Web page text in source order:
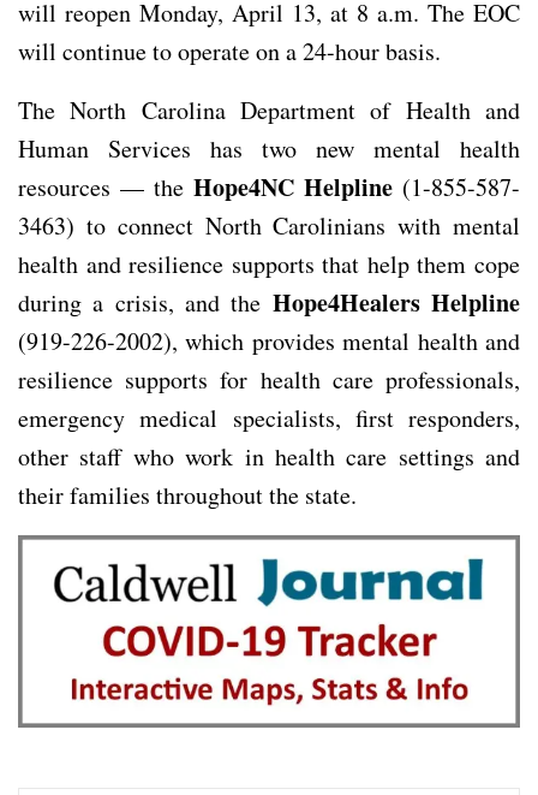
will reopen Monday, April 13, at 8 a.m. The EOC
will continue to operate on a 24-hour basis.
The North Carolina Department of Health and
Human Services has two new mental health
resources — the Hope4NC Helpline (1-855-587-
3463) to connect North Carolinians with mental
health and resilience supports that help them cope
during a crisis, and the Hope4Healers Helpline
(919-226-2002), which provides mental health and
resilience supports for health care professionals,
emergency medical specialists, first responders,
other staff who work in health care settings and
their families throughout the state.